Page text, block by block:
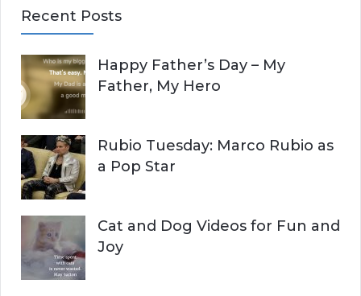
r
h
f
o
r
:
H
Recent Posts
Happy Father’s Day – My
Father, My Hero
Rubio Tuesday: Marco Rubio as
a Pop Star
Cat and Dog Videos for Fun and
Joy